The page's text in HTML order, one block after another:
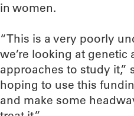
in women.
“This is a very poorly
we’re looking at
approaches to study it,”
hoping to use this
and make some